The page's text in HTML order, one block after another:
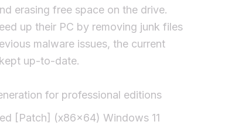
erasing free space on the drive.
up their PC by removing junk files
malware issues, the current
up-to-date.
for professional editions
[Patch] (x86x64) Windows 11